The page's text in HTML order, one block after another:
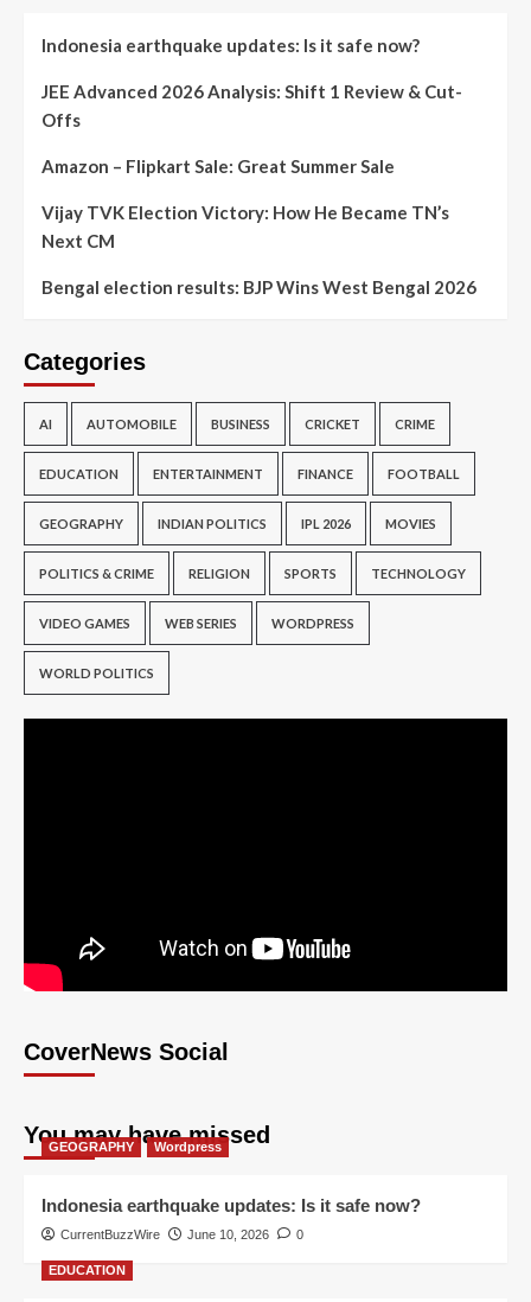
Indonesia earthquake updates: Is it safe now?
JEE Advanced 2026 Analysis: Shift 1 Review & Cut-
Offs
Amazon – Flipkart Sale: Great Summer Sale
Vijay TVK Election Victory: How He Became TN’s
Next CM
Bengal election results: BJP Wins West Bengal 2026
Categories
AI AUTOMOBILE BUSINESS CRICKET CRIME
EDUCATION ENTERTAINMENT FINANCE FOOTBALL
GEOGRAPHY INDIAN POLITICS IPL 2026 MOVIES
POLITICS & CRIME RELIGION SPORTS TECHNOLOGY
VIDEO GAMES WEB SERIES WORDPRESS
WORLD POLITICS
CoverNews Social
You may have missed
GEOGRAPHY Wordpress
Indonesia earthquake updates: Is it safe now?
CurrentBuzzWire June 10, 2026 0
EDUCATION